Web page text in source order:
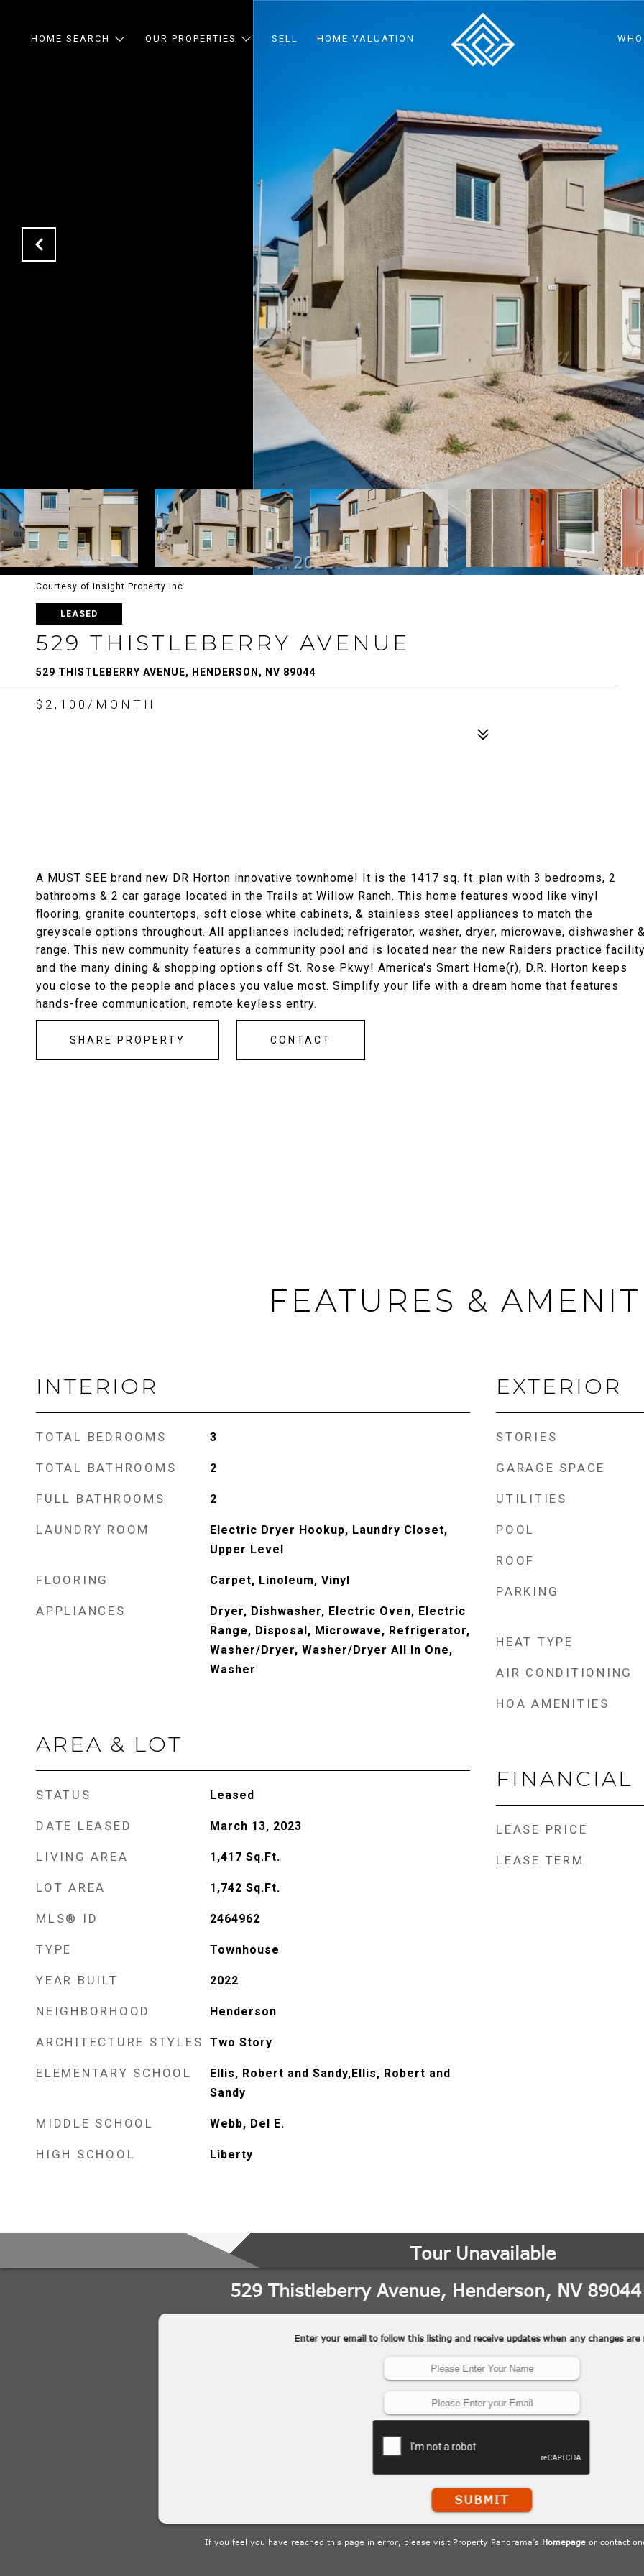
HOME SEARCH OUR PROPERTIES SELL HOME VALUATION
Courtesy of Insight Property Inc
LEASED
529 THISTLEBERRY AVENUE
529 THISTLEBERRY AVENUE, HENDERSON, NV 89044
$2,100/MONTH
A MUST SEE brand new DR Horton innovative townhome! It is the 1417 sq. ft. plan with 3 bedrooms, 2
bathrooms & 2 car garage located in the Trails at Willow Ranch. This home features wood like vinyl
flooring, granite countertops, soft close white cabinets, & stainless steel appliances to match the
greyscale options throughout. All appliances included; refrigerator, washer, dryer, microwave, dishwasher &
range. This new community features a community pool and is located near the new Raiders practice facility
and the many dining & shopping options off St. Rose Pkwy! America's Smart Home(r), D.R. Horton keeps
you close to the people and places you value most. Simplify your life with a dream home that features
hands-free communication, remote keyless entry.
SHARE PROPERTY CONTACT
FEATURES &
INTERIOR
TOTAL BEDROOMS 3
TOTAL BATHROOMS 2
FULL BATHROOMS 2
LAUNDRY ROOM
Electric Dryer Hookup, Laundry Closet,
Upper Level
FLOORING Carpet, Linoleum, Vinyl
APPLIANCES
Dryer, Dishwasher, Electric Oven, Electric
Range, Disposal, Microwave, Refrigerator,
Washer/Dryer, Washer/Dryer All In One,
Washer
AREA & LOT
STATUS Leased
DATE LEASED March 13, 2023
LIVING AREA 1,417 Sq.Ft.
LOT AREA 1,742 Sq.Ft.
MLS® ID 2464962
TYPE Townhouse
YEAR BUILT 2022
NEIGHBORHOOD Henderson
ARCHITECTURE STYLES Two Story
ELEMENTARY SCHOOL
Ellis, Robert and Sandy,Ellis, Robert and
Sandy
MIDDLE SCHOOL Webb, Del E.
HIGH SCHOOL Liberty
EXTERIOR
STORIES
GARAGE SPACE
UTILITIES
POOL
ROOF
PARKING
HEAT TYPE
AIR CONDITIONING
HOA AMENITIES
FINANCIAL
LEASE PRICE
LEASE TERM